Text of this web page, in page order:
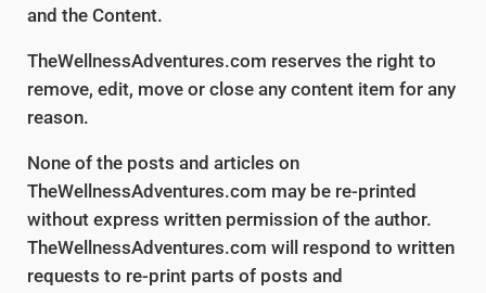
and the Content.
TheWellnessAdventures.com reserves the right to
remove, edit, move or close any content item for any
reason.
None of the posts and articles on
TheWellnessAdventures.com may be re-printed
without express written permission of the author.
TheWellnessAdventures.com will respond to written
requests to re-print parts of posts and